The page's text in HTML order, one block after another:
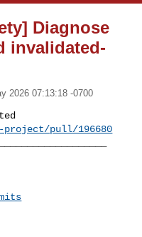
Diagnose
invalidated-
2026 07:13:18 -0700
pull/196680